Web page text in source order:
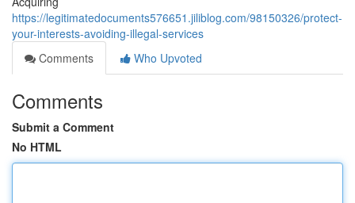
https://legitimatedocuments576651.jiliblog.com/98150326/protect-
your-interests-avoiding-illegal-services
Comments
Who Upvoted
Comments
Submit a Comment
No HTML